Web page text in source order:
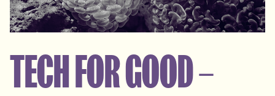
TECH FOR GOOD –